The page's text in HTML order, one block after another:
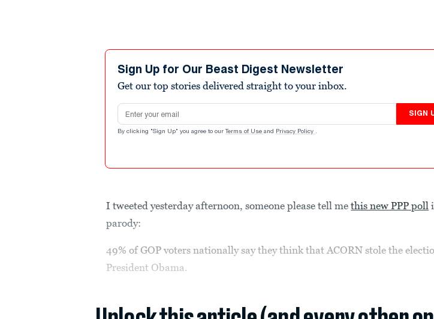
Sign Up for Our Beast Digest Newsletter
Get our top stories delivered straight to your inbox.
Email address
SIGN
By clicking "Sign Up" you agree to our Terms of Use and Privacy Policy .
I tweeted yesterday afternoon, someone please tell methis new PPP poll
parody:
49% of GOP voters nationally say they think that ACORN stole the
President Obama.